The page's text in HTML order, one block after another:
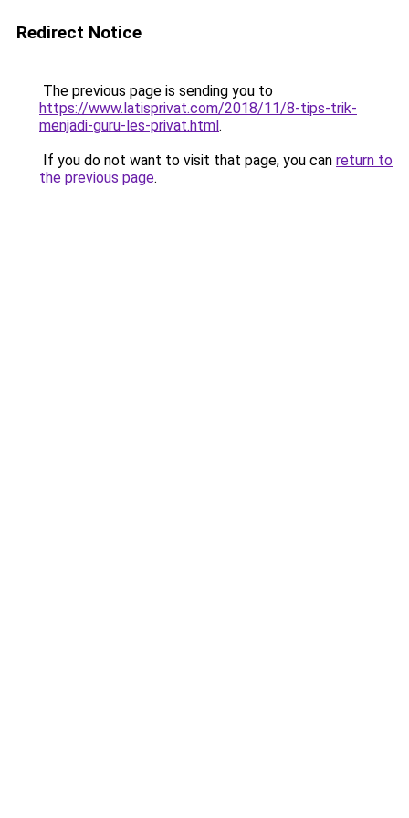
Redirect Notice
The previous page is sending you to
https://www.latisprivat.com/2018/11/8-tips-trik-
menjadi-guru-les-privat.html.
If you do not want to visit that page, you can return to
the previous page.